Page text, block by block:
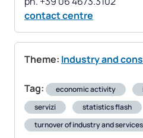
contact centre
Theme: Industry and
Tag: economic activity
servizi
statistics flash
turnover of industry and services